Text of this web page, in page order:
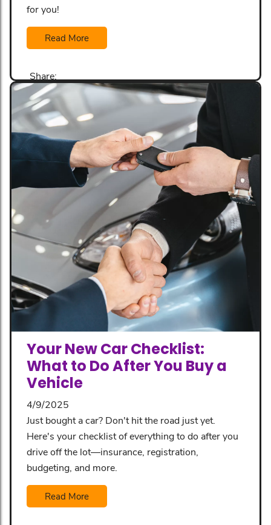
for you!
Read More
Share:
Your New Car Checklist:
What to Do After You Buy a
Vehicle
4/9/2025
Just bought a car? Don't hit the road just yet.
Here's your checklist of everything to do after you
drive off the lot—insurance, registration,
budgeting, and more.
Read More